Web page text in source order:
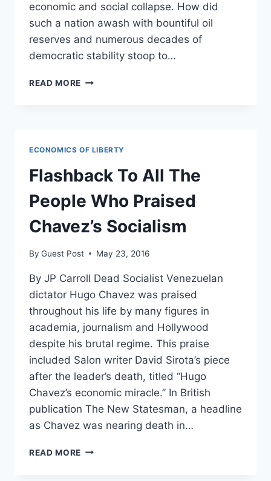
economic and social collapse. How did
such a nation awash with bountiful oil
reserves and numerous decades of
democratic stability stoop to…
READ MORE VENEZUELA’S
THE
MAKING
ECONOMICS OF LIBERTY
Flashback To All The
People Who Praised
Chavez’s Socialism
By Guest Post May 23, 2016
By JP Carroll Dead Socialist Venezuelan
dictator Hugo Chavez was praised
throughout his life by many figures in
academia, journalism and Hollywood
despite his brutal regime. This praise
included Salon writer David Sirota’s piece
after the leader’s death, titled “Hugo
Chavez’s economic miracle.” In British
publication The New Statesman, a headline
as Chavez was nearing death in…
READ MORE FLASHBACK